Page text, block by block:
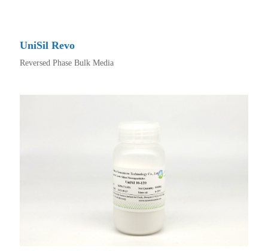
UniSil Revo
Reversed Phase Bulk Media